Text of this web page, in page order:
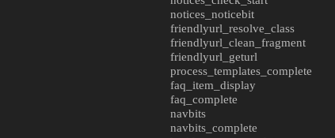
notices_noticebit
friendlyurl_resolve_class
friendlyurl_clean_fragment
friendlyurl_geturl
process_templates_complete
faq_item_display
faq_complete
navbits
navbits_complete